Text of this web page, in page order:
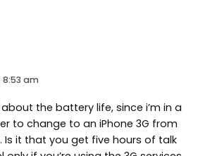
8:53 am
the battery life, since i’m in a
to change to an iPhone 3G from
Is it that you get five hours of talk